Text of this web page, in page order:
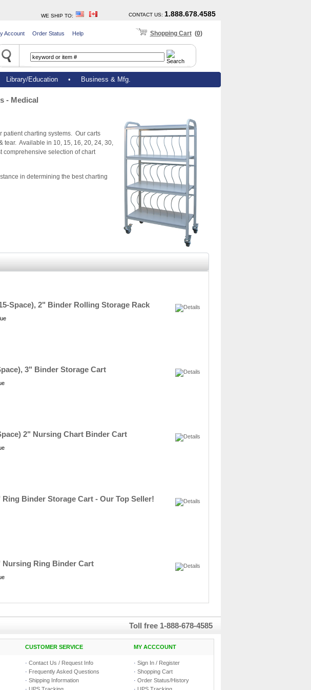
WE SHIP TO: CONTACT US: 1.888.678.4585
Account Order Status Help Shopping Cart(0)
Library/Education• Business & Mfg.
- Medical
patient charting systems. Our carts
tear. Available in 10, 15, 16, 20, 24, 30,
comprehensive selection of chart
in determining the best charting
Space), 2" Binder Rolling Storage Rack
3" Binder Storage Cart
2" Nursing Chart Binder Cart
Binder Storage Cart - Our Top Seller!
Nursing Ring Binder Cart
Toll free 1-888-678-4585
CUSTOMER SERVICE MY ACCCOUNT
· Contact Us / Request Info
· Frequently Asked Questions
· Shipping Information
· Sign In / Register
· Shopping Cart
· Order Status/History